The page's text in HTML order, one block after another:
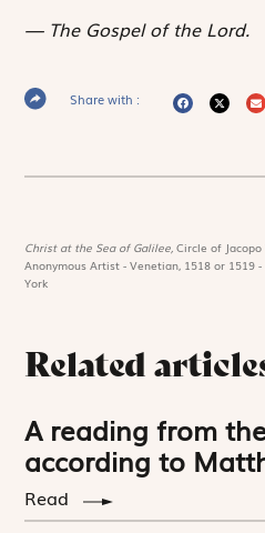
The Gospel of the Lord.
Share with :
Christ at the Sea of Galilee,Circle of
Anonymous Artist - Venetian, 1518 or 1519
York
Related
A reading from
according to
Read